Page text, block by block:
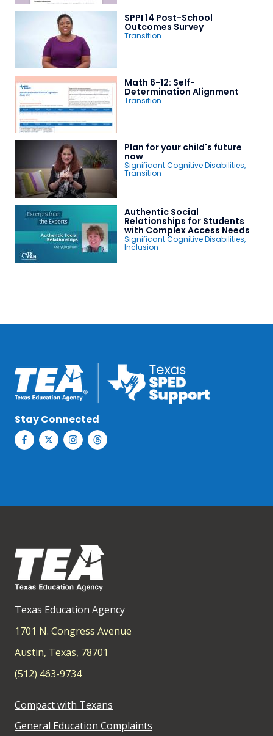
SPPI 14 Post-School
Outcomes Survey
Transition
Math 6-12: Self-
Determination Alignment
Transition
Plan for your child's future
now
Significant Cognitive Disabilities,
Transition
Authentic Social
Relationships for Students
with Complex Access Needs
Significant Cognitive Disabilities,
Inclusion
Stay Connected
Texas Education Agency
1701 N. Congress Avenue
Austin, Texas, 78701
(512) 463-9734
Compact with Texans
General Education Complaints